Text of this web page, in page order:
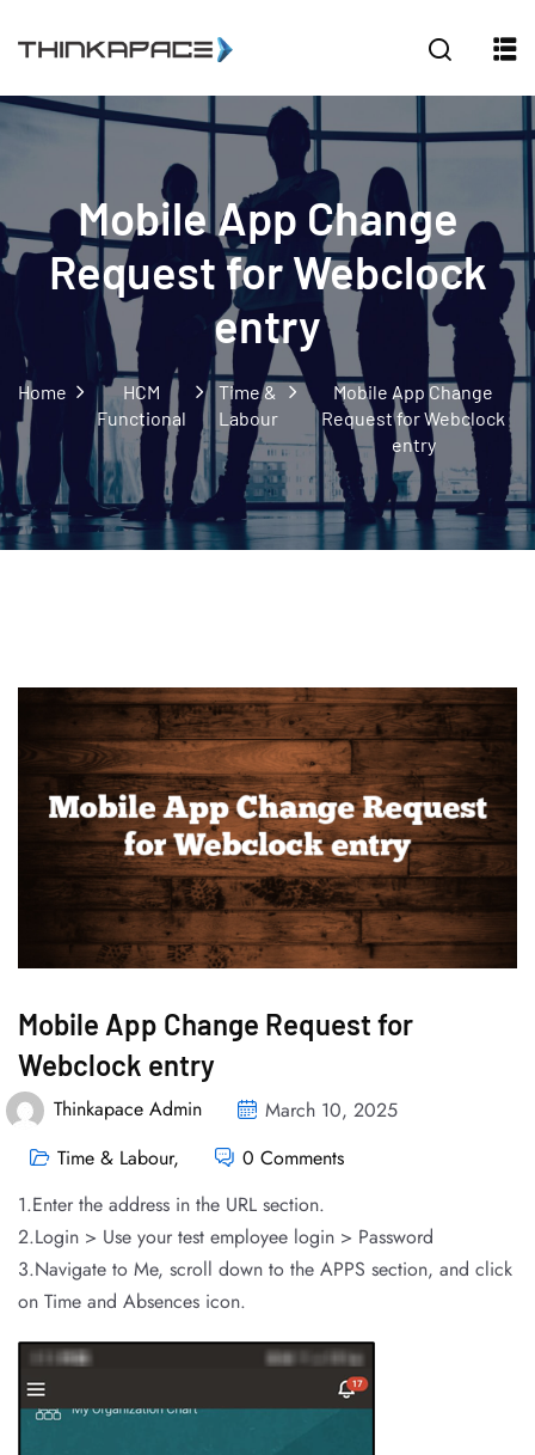
Mobile App Change
Request for Webclock
entry
Home
HCM
Functional
Time &
Labour
Mobile App Change
Request for Webclock
entry
Mobile App Change Request for
Webclock entry
Thinkapace Admin
March 10, 2025
Time & Labour,
0 Comments
1.Enter the address in the URL section.
2.Login > Use your test employee login > Password
3.Navigate to Me, scroll down to the APPS section, and click
on Time and Absences icon.
Sign in
Sign in
Don’t have an account?Sign up
Remember me Lost your password?